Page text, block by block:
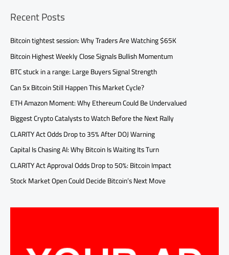
Recent Posts
Bitcoin tightest session: Why Traders Are Watching $65K
Bitcoin Highest Weekly Close Signals Bullish Momentum
BTC stuck in a range: Large Buyers Signal Strength
Can 5x Bitcoin Still Happen This Market Cycle?
ETH Amazon Moment: Why Ethereum Could Be Undervalued
Biggest Crypto Catalysts to Watch Before the Next Rally
CLARITY Act Odds Drop to 35% After DOJ Warning
Capital Is Chasing AI: Why Bitcoin Is Waiting Its Turn
CLARITY Act Approval Odds Drop to 50%: Bitcoin Impact
Stock Market Open Could Decide Bitcoin’s Next Move